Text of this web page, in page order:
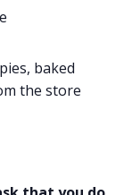
baked
the store